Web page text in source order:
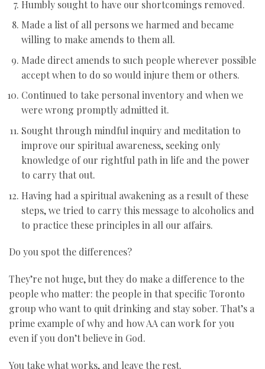
Humbly sought to have our shortcomings removed.
Made a list of all persons we harmed and became
willing to make amends to them all.
Made direct amends to such people wherever possible
accept when to do so would injure them or others.
Continued to take personal inventory and when we
were wrong promptly admitted it.
Sought through mindful inquiry and meditation to
improve our spiritual awareness, seeking only
knowledge of our rightful path in life and the power
to carry that out.
Having had a spiritual awakening as a result of these
steps, we tried to carry this message to alcoholics and
to practice these principles in all our affairs.
Do you spot the differences?
They’re not huge, but they do make a difference to the
people who matter: the people in that specific Toronto
group who want to quit drinking and stay sober. That’s a
prime example of why and how AA can work for you
even if you don’t believe in God.
You take what works, and leave the rest.